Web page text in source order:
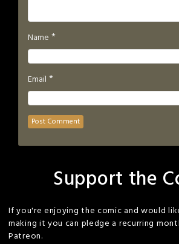
Name *
Email *
Support the
If you're enjoying the comic and would
making it you can pledge a recurring
Patreon.